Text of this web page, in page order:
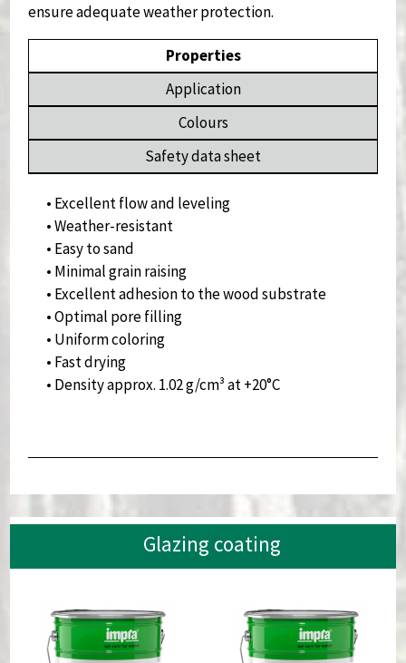
ensure adequate weather protection.
Properties
Application
Colours
Safety data sheet
• Excellent flow and leveling
• Weather-resistant
• Easy to sand
• Minimal grain raising
• Excellent adhesion to the wood substrate
• Optimal pore filling
• Uniform coloring
• Fast drying
• Density approx. 1.02 g/cm³ at +20°C
Glazing coating